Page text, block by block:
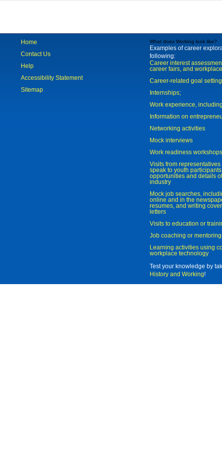
Home
Contact Us
Help
Accessibility Statement
Sitemap
What does Working look like?
Examples of career
following:
Career interest
career fairs, and
Career-related goal
Internships;
Work experience,
Information on
Networking activities
Mock interviews
Work readiness workshops
Visits from
speak to youth
opportunities and details
industry
Mock job searches,
online and in the
resumes, and writing
letters
Visits to education or
Job coaching or mentoring
Learning activities using
workplace technology
Test your knowledge by
History and Working!